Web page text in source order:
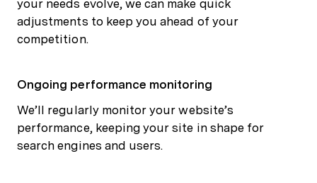
your needs evolve, we can make quick
adjustments to keep you ahead of your
competition.
Ongoing performance monitoring
We’ll regularly monitor your website’s
performance, keeping your site in shape for
search engines and users.